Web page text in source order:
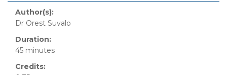
Author(s):
Dr Orest Suvalo
Duration:
45 minutes
Credits: